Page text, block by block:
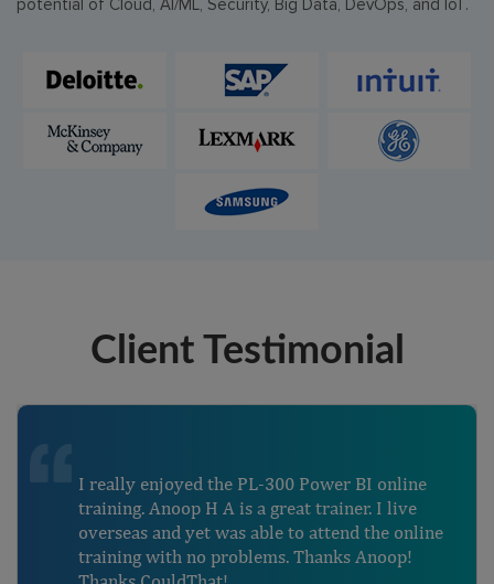
potential of Cloud, AI/ML, Security, Big Data, DevOps, and IoT.
Client Testimonial
I really enjoyed the PL-300 Power BI online
training. Anoop H A is a great trainer. I live
overseas and yet was able to attend the online
training with no problems. Thanks Anoop!